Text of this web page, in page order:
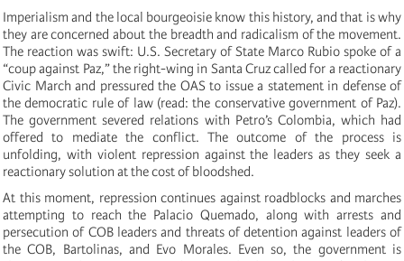
Imperialism and the local bourgeoisie know this history, and that is why
they are concerned about the breadth and radicalism of the movement.
The reaction was swift: U.S. Secretary of State Marco Rubio spoke of a
“coup against Paz,” the right-wing in Santa Cruz called for a reactionary
Civic March and pressured the OAS to issue a statement in defense of
the democratic rule of law (read: the conservative government of Paz).
The government severed relations with Petro’s Colombia, which had
offered to mediate the conflict. The outcome of the process is
unfolding, with violent repression against the leaders as they seek a
reactionary solution at the cost of bloodshed.
At this moment, repression continues against roadblocks and marches
attempting to reach the Palacio Quemado, along with arrests and
persecution of COB leaders and threats of detention against leaders of
the COB, Bartolinas, and Evo Morales. Even so, the government is